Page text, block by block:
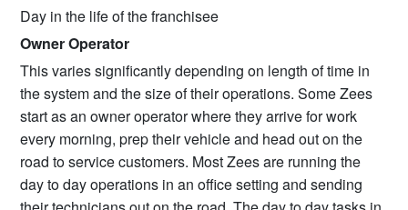
Day in the life of the franchisee
Owner Operator
This varies significantly depending on length of time in
the system and the size of their operations. Some Zees
start as an owner operator where they arrive for work
every morning, prep their vehicle and head out on the
road to service customers. Most Zees are running the
day to day operations in an office setting and sending